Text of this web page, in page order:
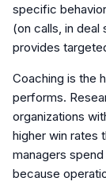
specific
(on calls, in deal
provides
Coaching is the
performs.
organizations
higher win rates
managers
because